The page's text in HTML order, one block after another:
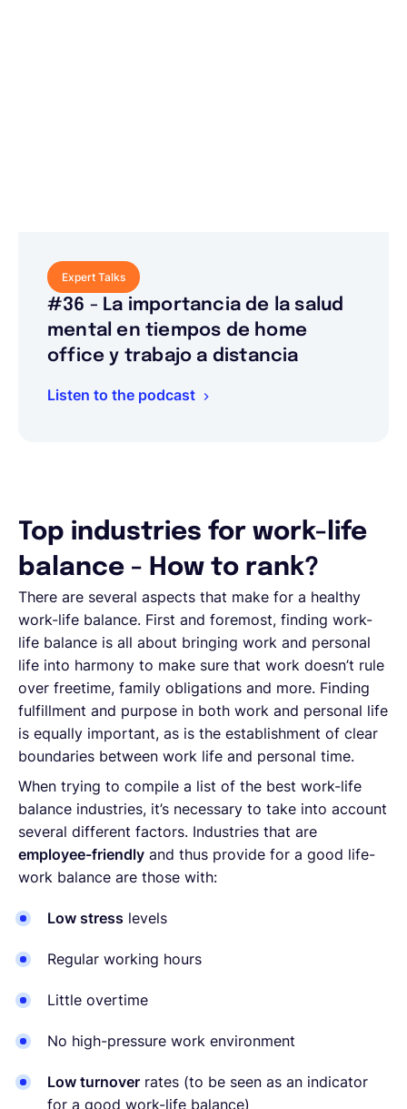
Expert Talks
#36 - La importancia de la salud
mental en tiempos de home
office y trabajo a distancia
Listen to the podcast
Top industries for work-life
balance - How to rank?
There are several aspects that make for a healthy
work-life balance. First and foremost, finding work-
life balance is all about bringing work and personal
life into harmony to make sure that work doesn’t rule
over freetime, family obligations and more. Finding
fulfillment and purpose in both work and personal life
is equally important, as is the establishment of clear
boundaries between work life and personal time.
When trying to compile a list of the best work-life
balance industries, it’s necessary to take into account
several different factors. Industries that are
employee-friendly and thus provide for a good life-
work balance are those with:
Low stress levels
Regular working hours
Little overtime
No high-pressure work environment
Low turnover rates (to be seen as an indicator
for a good work-life balance)